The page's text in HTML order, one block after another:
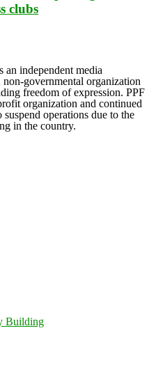
clubs
an independent media
governmental organization
freedom of expression. PPF
organization and continued
operations due to the
in the country.
Building